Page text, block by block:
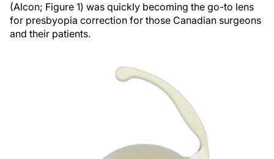
(Alcon; Figure 1) was quickly becoming the go-to lens
for presbyopia correction for those Canadian surgeons
and their patients.